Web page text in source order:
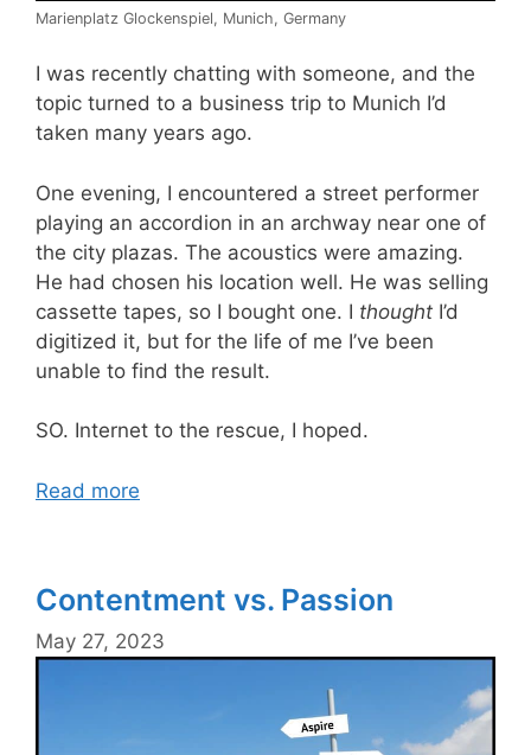
Marienplatz Glockenspiel, Munich, Germany
I was recently chatting with someone, and the
topic turned to a business trip to Munich I’d
taken many years ago.
One evening, I encountered a street performer
playing an accordion in an archway near one of
the city plazas. The acoustics were amazing.
He had chosen his location well. He was selling
cassette tapes, so I bought one. I thought I’d
digitized it, but for the life of me I’ve been
unable to find the result.
SO. Internet to the rescue, I hoped.
Read more
Contentment vs. Passion
May 27, 2023